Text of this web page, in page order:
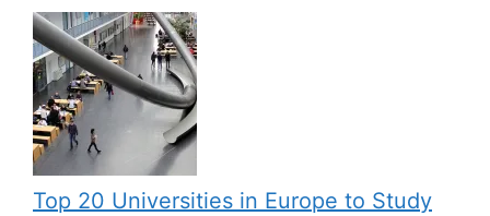
Top 20 Universities in Europe to Study